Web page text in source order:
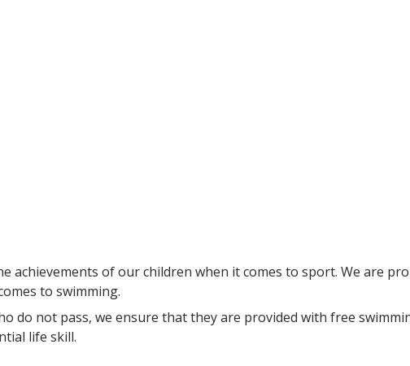
achievements of our children when it comes to sport. We are
to swimming.
do not pass, we ensure that they are provided with free
life skill.